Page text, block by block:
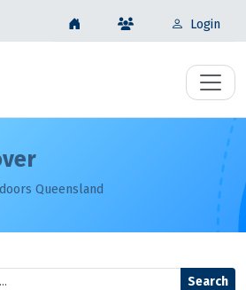
Login
Queensland
Search